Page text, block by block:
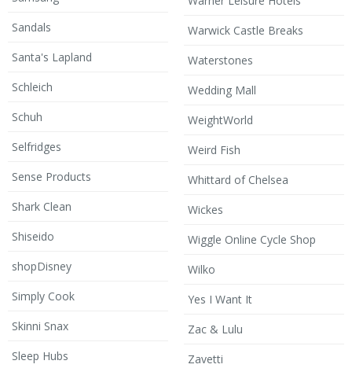
Sandals
Santa's Lapland
Schleich
Schuh
Selfridges
Sense Products
Shark Clean
Shiseido
shopDisney
Simply Cook
Skinni Snax
Sleep Hubs
Warwick Castle Breaks
Waterstones
Wedding Mall
WeightWorld
Weird Fish
Whittard of Chelsea
Wickes
Wiggle Online Cycle Shop
Wilko
Yes I Want It
Zac & Lulu
Zavetti